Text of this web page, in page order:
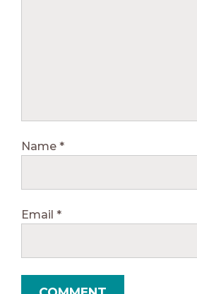
Name *
Email *